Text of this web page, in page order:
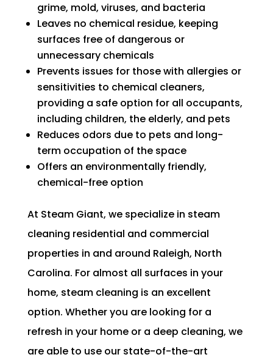
grime, mold, viruses, and bacteria
Leaves no chemical residue, keeping
surfaces free of dangerous or
unnecessary chemicals
Prevents issues for those with allergies or
sensitivities to chemical cleaners,
providing a safe option for all occupants,
including children, the elderly, and pets
Reduces odors due to pets and long-
term occupation of the space
Offers an environmentally friendly,
chemical-free option
At Steam Giant, we specialize in steam
cleaning residential and commercial
properties in and around Raleigh, North
Carolina. For almost all surfaces in your
home, steam cleaning is an excellent
option. Whether you are looking for a
refresh in your home or a deep cleaning, we
are able to use our state-of-the-art